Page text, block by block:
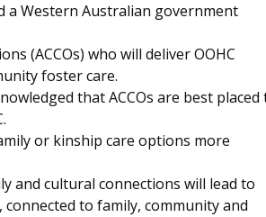
a Western Australian government
(ACCOs) who will deliver OOHC
foster care.
that ACCOs are best placed
or kinship care options more
and cultural connections will lead to
to family, community and